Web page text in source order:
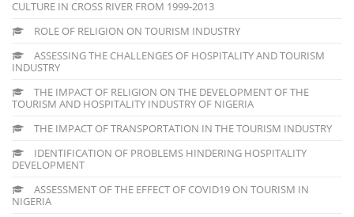
CULTURE IN CROSS RIVER FROM 1999-2013
ROLE OF RELIGION ON TOURISM INDUSTRY
ASSESSING THE CHALLENGES OF HOSPITALITY AND TOURISM
INDUSTRY
THE IMPACT OF RELIGION ON THE DEVELOPMENT OF THE
TOURISM AND HOSPITALITY INDUSTRY OF NIGERIA
THE IMPACT OF TRANSPORTATION IN THE TOURISM INDUSTRY
IDENTIFICATION OF PROBLEMS HINDERING HOSPITALITY
DEVELOPMENT
ASSESSMENT OF THE EFFECT OF COVID19 ON TOURISM IN
NIGERIA